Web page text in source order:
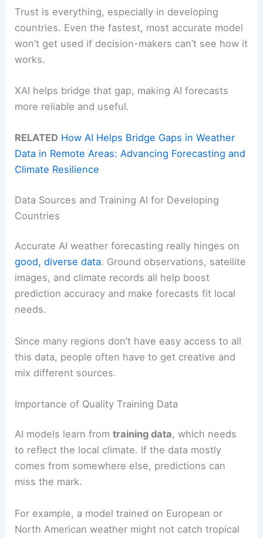
Trust is everything, especially in developing
countries. Even the fastest, most accurate model
won’t get used if decision-makers can’t see how it
works.
XAI helps bridge that gap, making AI forecasts
more reliable and useful.
RELATED How AI Helps Bridge Gaps in Weather
Data in Remote Areas: Advancing Forecasting and
Climate Resilience
Data Sources and Training AI for Developing
Countries
Accurate AI weather forecasting really hinges on
good, diverse data. Ground observations, satellite
images, and climate records all help boost
prediction accuracy and make forecasts fit local
needs.
Since many regions don’t have easy access to all
this data, people often have to get creative and
mix different sources.
Importance of Quality Training Data
AI models learn fromtraining data, which needs
to reflect the local climate. If the data mostly
comes from somewhere else, predictions can
miss the mark.
For example, a model trained on European or
North American weather might not catch tropical